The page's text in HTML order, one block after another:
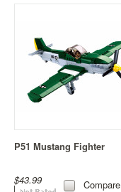
P51 Mustang Fighter
$43.99 Compare